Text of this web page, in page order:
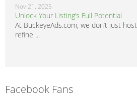
Nov 21, 2025
Unlock Your Listing’s Full Potential
At BuckeyeAds.com, we don’t just
refine ...
Facebook Fans